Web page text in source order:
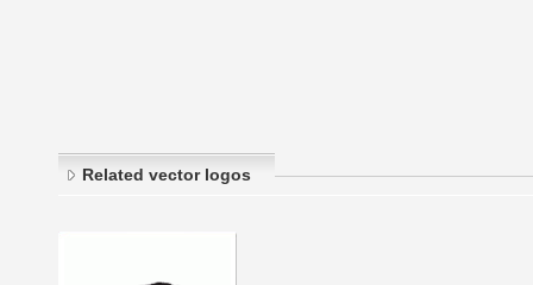
Related vector logos